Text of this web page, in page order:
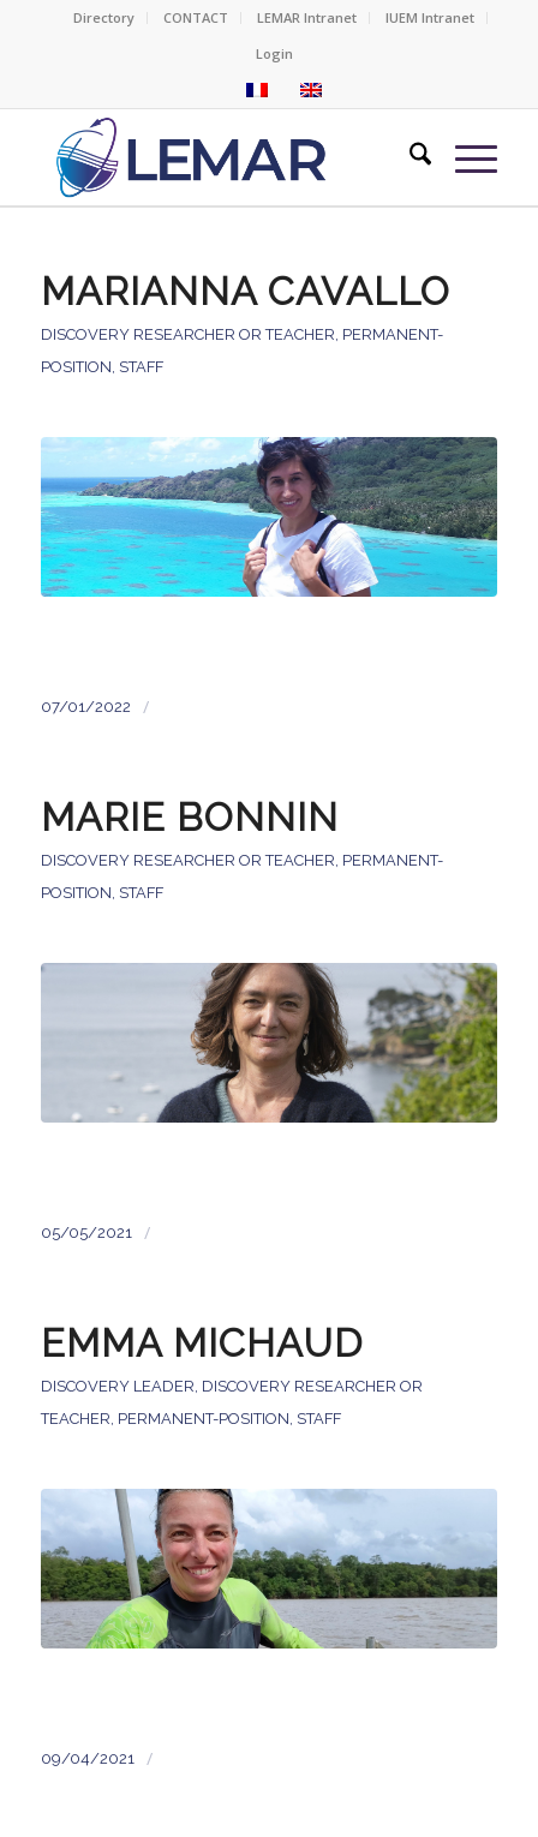
Directory CONTACT LEMAR Intranet
IUEM Intranet
Login
MARIANNA CAVALLO
DISCOVERY RESEARCHER OR TEACHER, PERMANENT-
POSITION, STAFF
07/01/2022 /
MARIE BONNIN
DISCOVERY RESEARCHER OR TEACHER, PERMANENT-
POSITION, STAFF
05/05/2021 /
EMMA MICHAUD
DISCOVERY LEADER, DISCOVERY RESEARCHER OR
TEACHER, PERMANENT-POSITION, STAFF
09/04/2021 /